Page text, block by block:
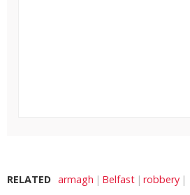
RELATED armagh Belfast robbery